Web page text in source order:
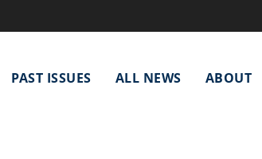
PAST ISSUES ALL NEWS ABOUT